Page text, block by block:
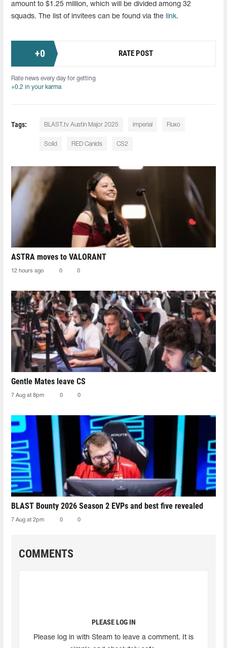
amount to $1.25 million, which will be divided among 32
squads. The list of invitees can be found via the
link.
+0 RATE POST
Rate news every day for getting
+0.2 in your karma
Tags: BLAST.tv Austin Major 2025 imperial Fluxo
Solid RED Canids CS2
ASTRA moves to VALORANT
12 hours ago 0 0
Gentle Mates leave CS
7 Aug at 8pm 0 0
BLAST Bounty 2026 Season 2 EVPs and best five revealed
7 Aug at 2pm 0 0
COMMENTS
PLEASE LOG IN
Please log in with Steam to leave a comment. It is